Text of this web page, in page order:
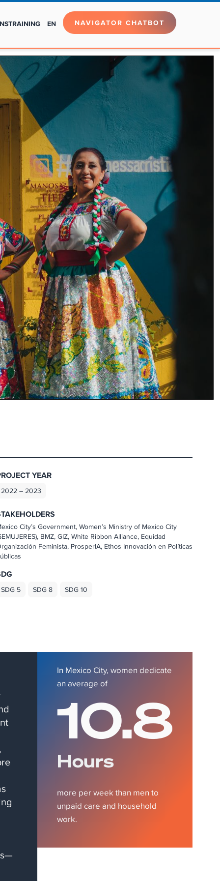
TRAINING EN NAVIGATOR CHATBOT
YEAR
2022 – 2023
City’s Government, Women’s Ministry of Mexico City
BMZ, GIZ, White Ribbon Alliance, Equidad
Feminista, ProsperIA, Ethos Innovación en Políticas
SDG 5 SDG 8 SDG 10
In Mexico City, women dedicate
an average of
10.8
Hours
more per week than men to
unpaid care and household
work.